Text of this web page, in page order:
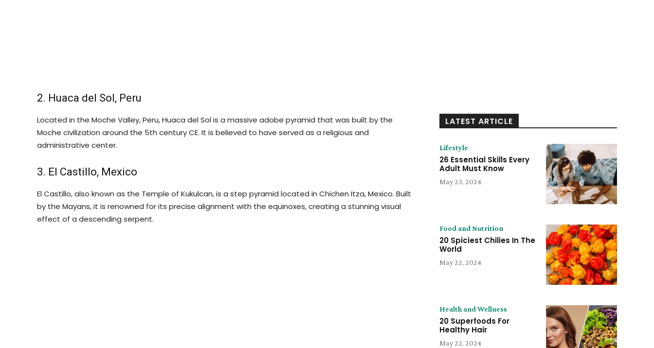
2. Huaca del Sol, Peru
Located in the Moche Valley, Peru, Huaca del Sol is a massive adobe pyramid that was built by the
Moche civilization around the 5th century CE. It is believed to have served as a religious and
administrative center.
3. El Castillo, Mexico
El Castillo, also known as the Temple of Kukulcan, is a step pyramid located in Chichen Itza, Mexico. Built
by the Mayans, it is renowned for its precise alignment with the equinoxes, creating a stunning visual
effect of a descending serpent.
LATEST ARTICLE
Lifestyle
26 Essential Skills Every
Adult Must Know
May 23, 2024
Food and Nutrition
20 Spiciest Chilies In The
World
May 22, 2024
Health and Wellness
20 Superfoods For
Healthy Hair
May 22, 2024